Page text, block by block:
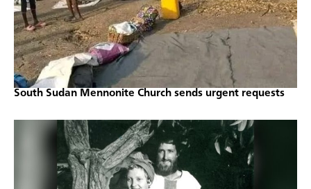
South Sudan Mennonite Church sends urgent requests